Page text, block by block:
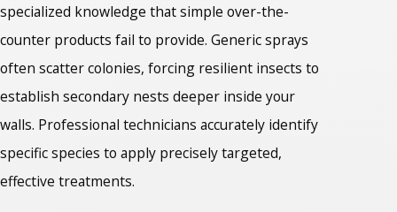
specialized knowledge that simple over-the-
counter products fail to provide. Generic sprays
often scatter colonies, forcing resilient insects to
establish secondary nests deeper inside your
walls. Professional technicians accurately identify
specific species to apply precisely targeted,
effective treatments.